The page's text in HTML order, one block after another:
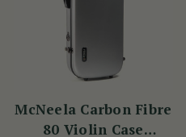
McNeela Carbon Fibre
80 Violin Case